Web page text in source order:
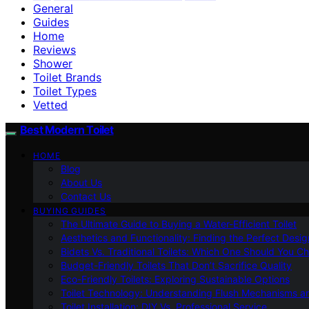
General
Guides
Home
Reviews
Shower
Toilet Brands
Toilet Types
Vetted
Best Modern Toilet
HOME
Blog
About Us
Contact Us
BUYING GUIDES
The Ultimate Guide to Buying a Water-Efficient Toilet
Aesthetics and Functionality: Finding the Perfect
Bidets Vs. Traditional Toilets: Which One Should You
Budget-Friendly Toilets That Don’t Sacrifice Quality
Eco-Friendly Toilets: Exploring Sustainable Options
Toilet Technology: Understanding Flush Mechanisms
Toilet Installation: DIY Vs. Professional Service